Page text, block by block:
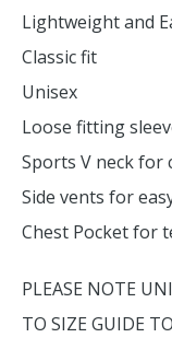
Lightweight and
Classic fit
Unisex
Loose fitting
Sports V neck for
Side vents for
Chest Pocket for
PLEASE NOTE
TO SIZE GUIDE